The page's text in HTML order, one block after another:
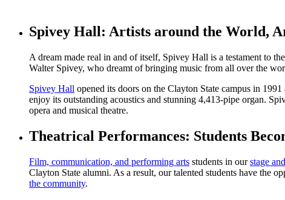
Spivey Hall: Artists around the World,
A dream made real in and of itself, Spivey Hall is a testament to
Walter Spivey, who dreamt of bringing music from all over the
Spivey Hall opened its doors on the Clayton State campus in
enjoy its outstanding acoustics and stunning 4,413-pipe organ.
opera and musical theatre.
Theatrical Performances: Students
Film, communication, and performing arts students in ourstage
Clayton State alumni. As a result, our talented students have the
the community.